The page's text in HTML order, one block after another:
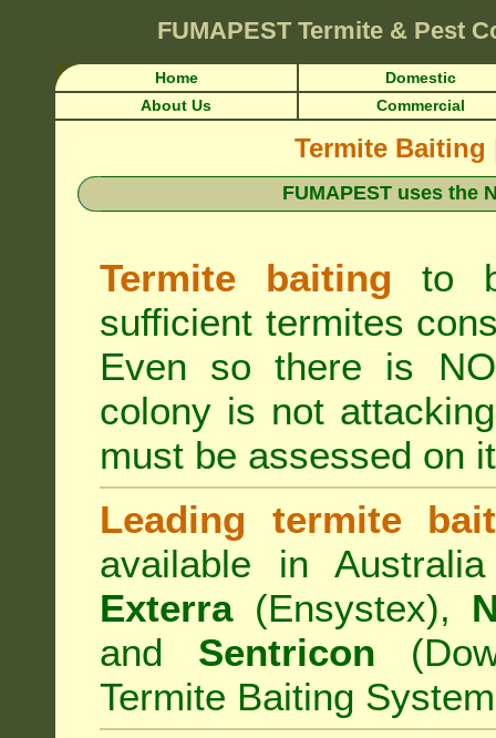
FUMAPEST Termite & Pest
Home
Domestic
About Us
Commercial
Termite Baiting
FUMAPEST uses the
Termite baiting to
sufficient termites
Even so there is
colony is not
must be assessed on
Leading termite
available in
Exterra(Ensystex),
and Sentricon
Termite Baiting